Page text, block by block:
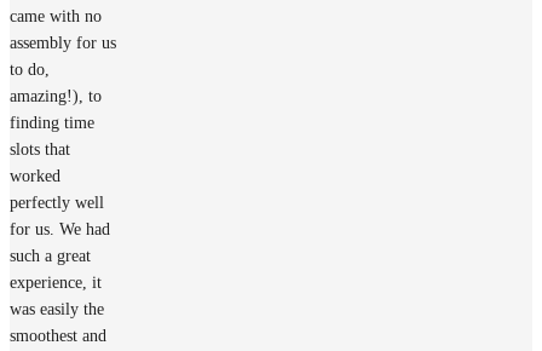
came with no
assembly for us
to do,
amazing!), to
finding time
slots that
worked
perfectly well
for us. We had
such a great
experience, it
was easily the
smoothest and